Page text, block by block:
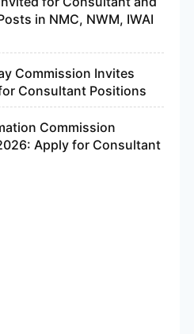
in NMC, NWM, IWAI
Commission Invites
Consultant Positions
Commission
Apply for Consultant